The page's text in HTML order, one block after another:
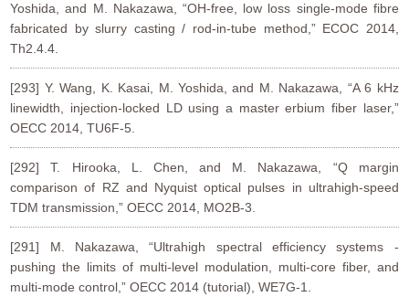
Yoshida, and M. Nakazawa, “OH-free, low loss single-mode fibre
fabricated by slurry casting / rod-in-tube method,” ECOC 2014,
Th2.4.4.
[293] Y. Wang, K. Kasai, M. Yoshida, and M. Nakazawa, “A 6 kHz
linewidth, injection-locked LD using a master erbium fiber laser,”
OECC 2014, TU6F-5.
[292] T. Hirooka, L. Chen, and M. Nakazawa, “Q margin
comparison of RZ and Nyquist optical pulses in ultrahigh-speed
TDM transmission,” OECC 2014, MO2B-3.
[291] M. Nakazawa, “Ultrahigh spectral efficiency systems -
pushing the limits of multi-level modulation, multi-core fiber, and
multi-mode control,” OECC 2014 (tutorial), WE7G-1.